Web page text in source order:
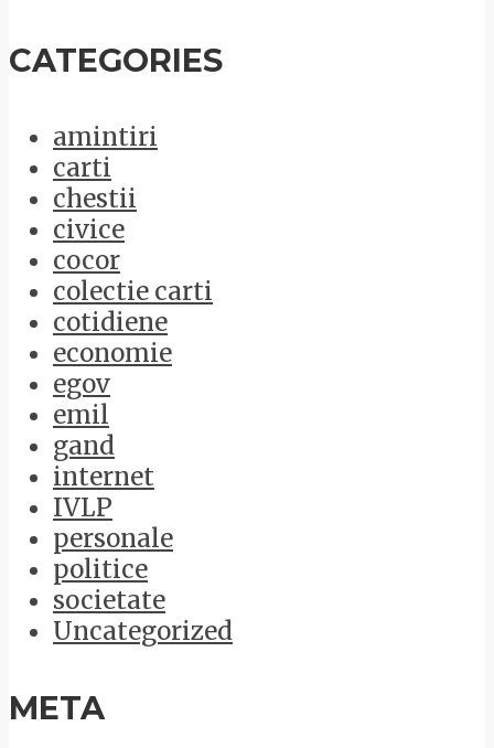
CATEGORIES
amintiri
carti
chestii
civice
cocor
colectie carti
cotidiene
economie
egov
emil
gand
internet
IVLP
personale
politice
societate
Uncategorized
META